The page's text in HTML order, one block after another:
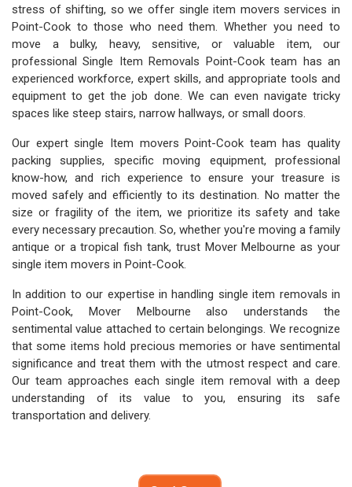
stress of shifting, so we offer single item movers services in
Point-Cook to those who need them. Whether you need to
move a bulky, heavy, sensitive, or valuable item, our
professional Single Item Removals Point-Cook team has an
experienced workforce, expert skills, and appropriate tools and
equipment to get the job done. We can even navigate tricky
spaces like steep stairs, narrow hallways, or small doors.
Our expert single Item movers Point-Cook team has quality
packing supplies, specific moving equipment, professional
know-how, and rich experience to ensure your treasure is
moved safely and efficiently to its destination. No matter the
size or fragility of the item, we prioritize its safety and take
every necessary precaution. So, whether you're moving a family
antique or a tropical fish tank, trust Mover Melbourne as your
single item movers in Point-Cook.
In addition to our expertise in handling single item removals in
Point-Cook, Mover Melbourne also understands the
sentimental value attached to certain belongings. We recognize
that some items hold precious memories or have sentimental
significance and treat them with the utmost respect and care.
Our team approaches each single item removal with a deep
understanding of its value to you, ensuring its safe
transportation and delivery.